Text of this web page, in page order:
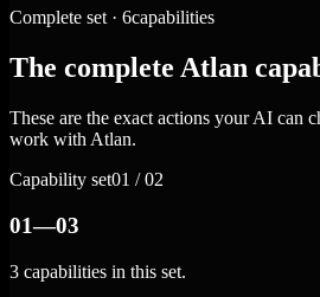
Complete set · 6capabilities
The complete Atlan
These are the exact actions your AI can
work with Atlan.
Capability set01 / 02
01—03
3 capabilities in this set.